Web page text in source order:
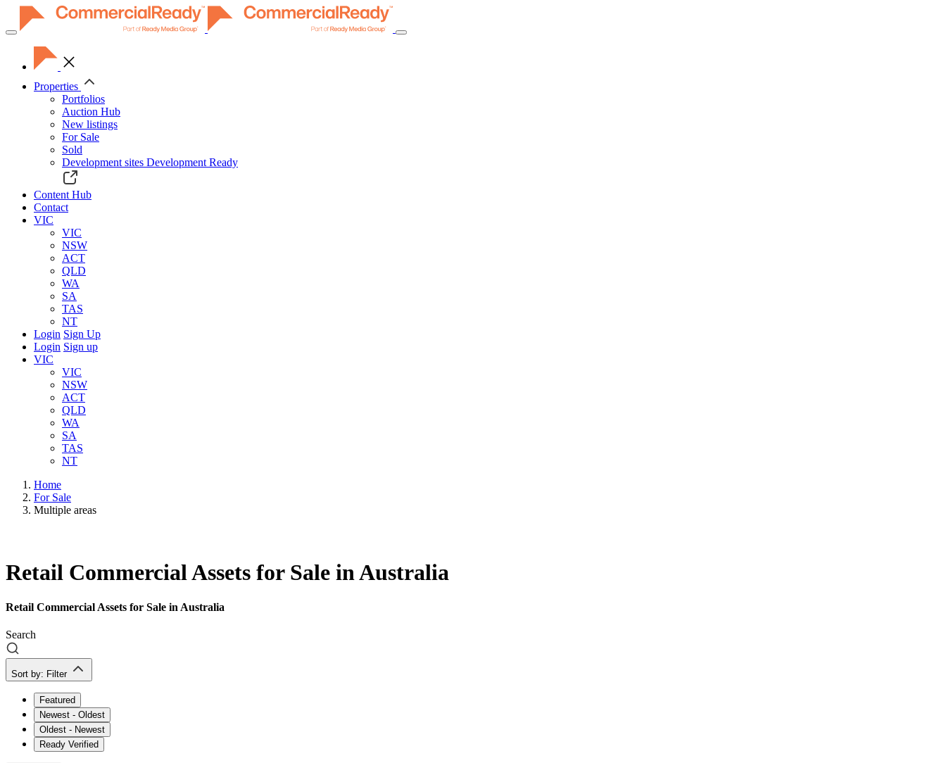
Toggle
navigation
Properties
Portfolios
Auction Hub
New listings
For Sale
Sold
Development sites Development Ready
Content Hub
Contact
VIC
VIC
NSW
ACT
QLD
WA
SA
TAS
NT
Login Sign Up
Login Sign up
VIC
VIC
NSW
ACT
QLD
WA
SA
TAS
NT
Home
For Sale
Multiple areas
Retail Commercial Assets for Sale in Australia
Retail Commercial Assets for Sale in Australia
Search
Sort by: Filter
Featured
Newest - Oldest
Oldest - Newest
Ready Verified